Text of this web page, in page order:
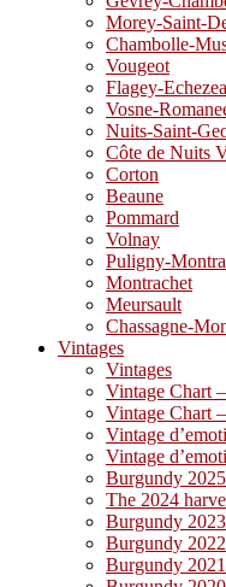
Morey-Saint-
Chambolle-
Vougeot
Flagey-
Vosne-
Nuits-Saint-
Côte de Nuits
Corton
Beaune
Pommard
Volnay
Puligny-
Montrachet
Meursault
Chassagne-
Vintages
Vintages
Vintage Chart
Vintage Chart
Vintage
Vintage
Burgundy
The 2024
Burgundy
Burgundy
Burgundy